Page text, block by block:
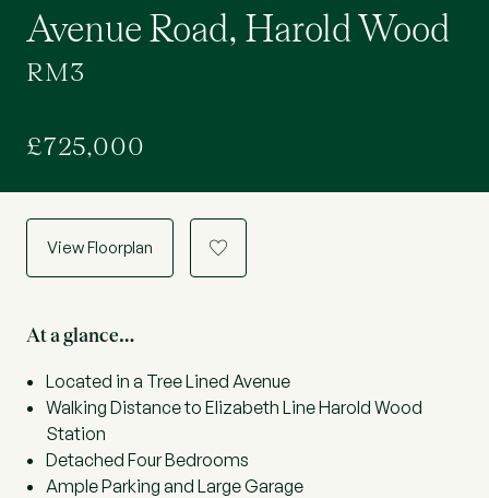
Avenue Road, Harold Wood
RM3
£725,000
View Floorplan a
At a glance…
Located in a Tree Lined Avenue
Walking Distance to Elizabeth Line Harold Wood
Station
Detached Four Bedrooms
Ample Parking and Large Garage